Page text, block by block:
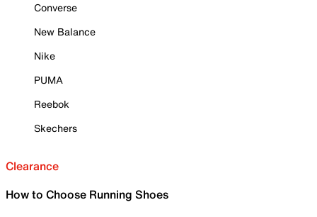
Converse
New Balance
Nike
PUMA
Reebok
Skechers
Clearance
How to Choose Running Shoes